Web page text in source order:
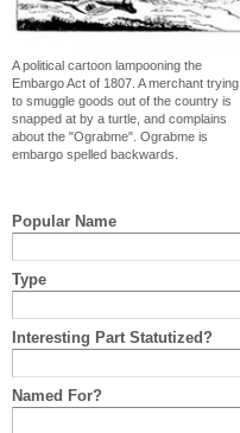
A political cartoon lampooning the
Embargo Act of 1807. A merchant trying
to smuggle goods out of the country is
snapped at by a turtle, and complains
about the "Ograbme". Ograbme is
embargo spelled backwards.
Popular Name
Type
Interesting Part Statutized?
Named For?